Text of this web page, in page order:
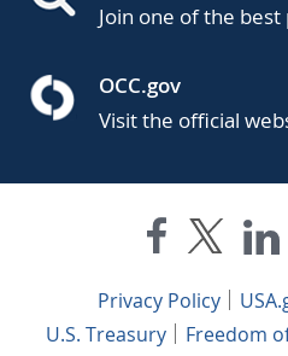
Join one of the
OCC.gov
Visit the official
Privacy Policy
U.S. Treasury
Freedom